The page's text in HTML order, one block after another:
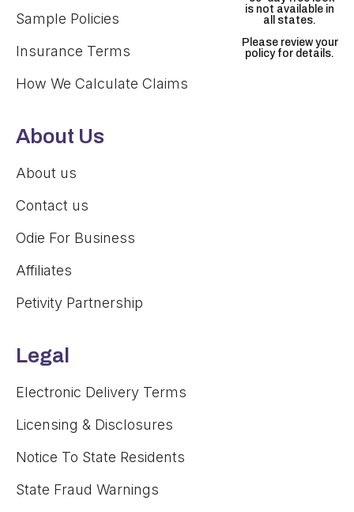
Sample Policies
Insurance Terms
How We Calculate Claims
About Us
About us
Contact us
Odie For Business
Affiliates
Petivity Partnership
Legal
Electronic Delivery Terms
Licensing & Disclosures
Notice To State Residents
State Fraud Warnings
is not available in
all states.
Please review your
policy for details.